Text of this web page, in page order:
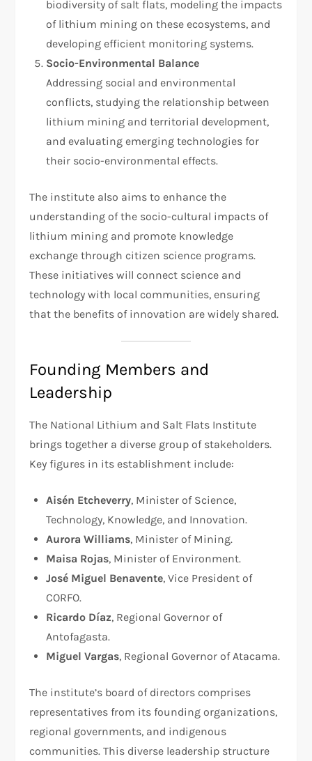
biodiversity of salt flats, modeling the impacts
of lithium mining on these ecosystems, and
developing efficient monitoring systems.
Socio-Environmental Balance
Addressing social and environmental
conflicts, studying the relationship between
lithium mining and territorial development,
and evaluating emerging technologies for
their socio-environmental effects.
The institute also aims to enhance the
understanding of the socio-cultural impacts of
lithium mining and promote knowledge
exchange through citizen science programs.
These initiatives will connect science and
technology with local communities, ensuring
that the benefits of innovation are widely shared.
Founding Members and
Leadership
The National Lithium and Salt Flats Institute
brings together a diverse group of stakeholders.
Key figures in its establishment include:
Aisén Etcheverry, Minister of Science,
Technology, Knowledge, and Innovation.
Aurora Williams, Minister of Mining.
Maisa Rojas, Minister of Environment.
José Miguel Benavente, Vice President of
CORFO.
Ricardo Díaz, Regional Governor of
Antofagasta.
Miguel Vargas, Regional Governor of Atacama.
The institute’s board of directors comprises
representatives from its founding organizations,
regional governments, and indigenous
communities. This diverse leadership structure